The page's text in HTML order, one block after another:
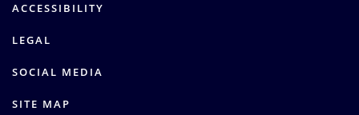
ACCESSIBILITY
LEGAL
SOCIAL MEDIA
SITE MAP